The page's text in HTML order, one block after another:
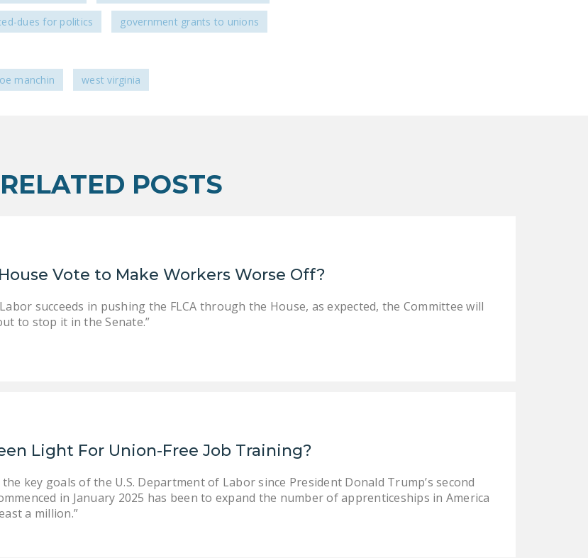
dues for politics government grants to unions
manchin west virginia
RELATED POSTS
Vote to Make Workers Worse Off?
succeeds in pushing the FLCA through the House, as expected, the Committee will
to stop it in the Senate.”
Light For Union-Free Job Training?
key goals of the U.S. Department of Labor since President Donald Trump’s second
in January 2025 has been to expand the number of apprenticeships in America
a million.”